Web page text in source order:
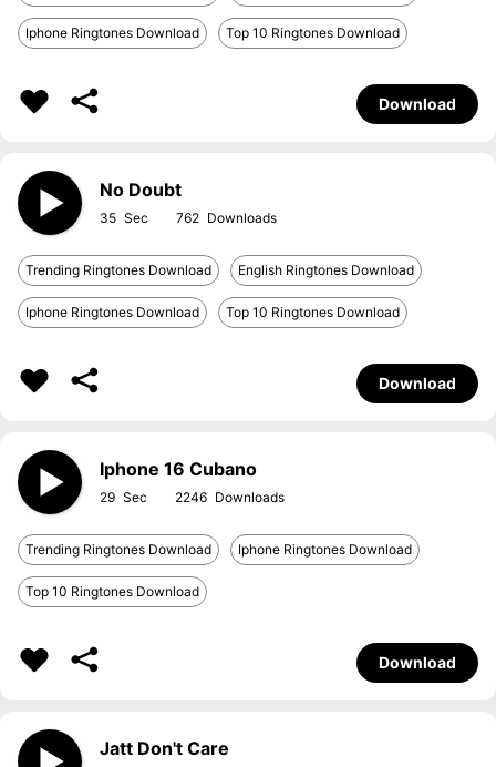
Iphone Ringtones Download Top 10 Ringtones Download
Download
No Doubt
35 762
Trending Ringtones Download English Ringtones Download
Iphone Ringtones Download Top 10 Ringtones Download
Download
Iphone 16 Cubano
29 2246
Trending Ringtones Download Iphone Ringtones Download
Top 10 Ringtones Download
Download
Jatt Don't Care